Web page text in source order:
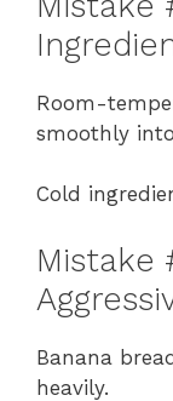
Room-
smoothly
Cold
Mistake
Banana
heavily.